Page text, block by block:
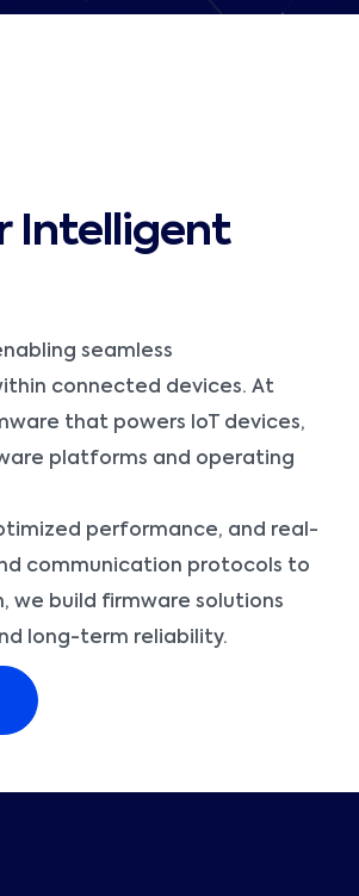
Intelligent
seamless
connected devices. At
that powers IoT devices,
platforms and operating
performance, and real-
communication protocols to
we build firmware solutions
long-term reliability.